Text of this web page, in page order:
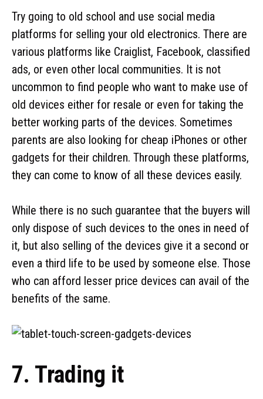
Try going to old school and use social media
platforms for selling your old electronics. There are
various platforms like Craiglist, Facebook, classified
ads, or even other local communities. It is not
uncommon to find people who want to make use of
old devices either for resale or even for taking the
better working parts of the devices. Sometimes
parents are also looking for cheap iPhones or other
gadgets for their children. Through these platforms,
they can come to know of all these devices easily.
While there is no such guarantee that the buyers will
only dispose of such devices to the ones in need of
it, but also selling of the devices give it a second or
even a third life to be used by someone else. Those
who can afford lesser price devices can avail of the
benefits of the same.
7. Trading it